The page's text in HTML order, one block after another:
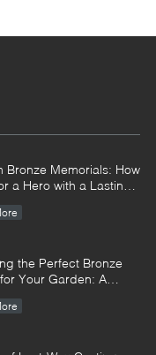
Bronze Memorials: How
a Hero with a Lasting
the Perfect Bronze
Your Garden: A